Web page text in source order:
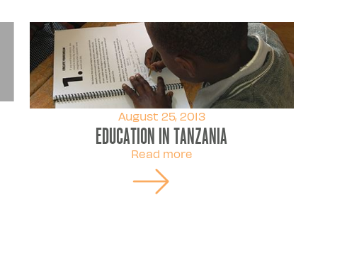
August 25, 2013
Education in Tanzania
Read more